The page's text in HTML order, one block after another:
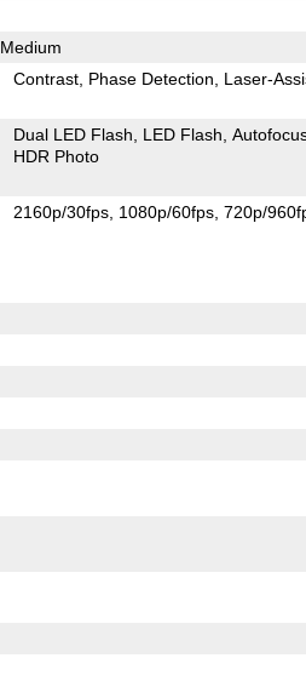
Medium
Contrast Phase Detection Laser-
Dual LED Flash LED Flash
HDR Photo
2160p/30fps 1080p/60fps 720p/